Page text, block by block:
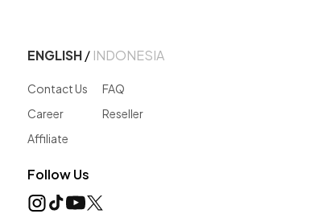
ENGLISH/ INDONESIA
Contact Us
FAQ
Career
Reseller
Affiliate
Follow Us